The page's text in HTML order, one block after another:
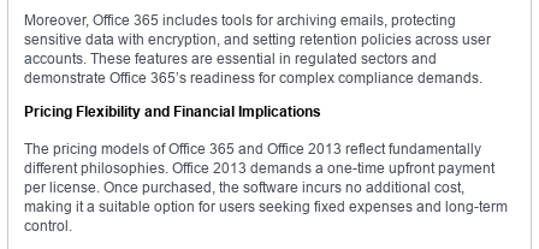
Moreover, Office 365 includes tools for archiving emails, protecting
sensitive data with encryption, and setting retention policies across user
accounts. These features are essential in regulated sectors and
demonstrate Office 365’s readiness for complex compliance demands.
Pricing Flexibility and Financial Implications
The pricing models of Office 365 and Office 2013 reflect fundamentally
different philosophies. Office 2013 demands a one-time upfront payment
per license. Once purchased, the software incurs no additional cost,
making it a suitable option for users seeking fixed expenses and long-term
control.